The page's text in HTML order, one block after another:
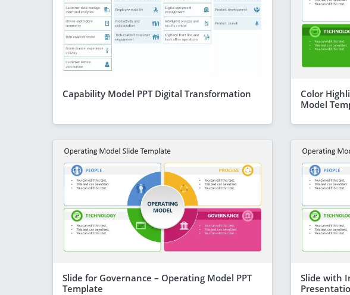
Capability Model PPT Digital Transformation
Color
Model
Slide for Governance – Operating Model PPT
Template
Slide with